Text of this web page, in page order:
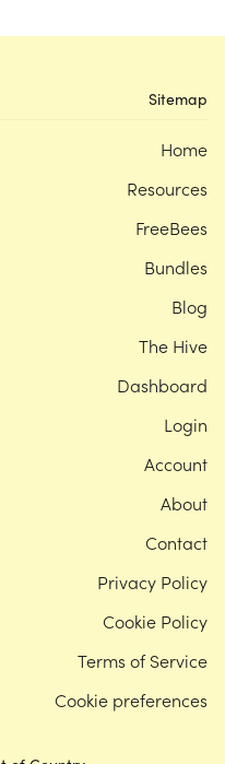
Sitemap
Home
Resources
FreeBees
Bundles
Blog
The Hive
Dashboard
Login
Account
About
Contact
Privacy Policy
Cookie Policy
Terms of Service
Cookie preferences